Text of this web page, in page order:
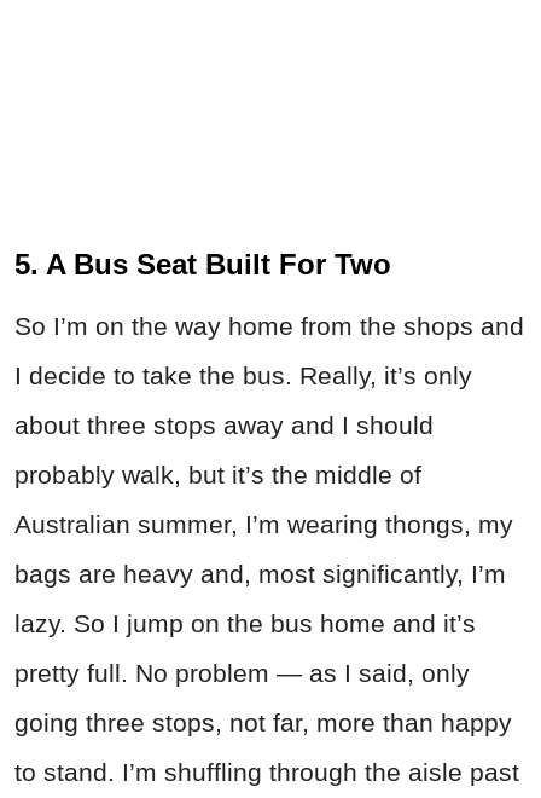
5. A Bus Seat Built For Two
So I’m on the way home from the shops and
I decide to take the bus. Really, it’s only
about three stops away and I should
probably walk, but it’s the middle of
Australian summer, I’m wearing thongs, my
bags are heavy and, most significantly, I’m
lazy. So I jump on the bus home and it’s
pretty full. No problem — as I said, only
going three stops, not far, more than happy
to stand. I’m shuffling through the aisle past